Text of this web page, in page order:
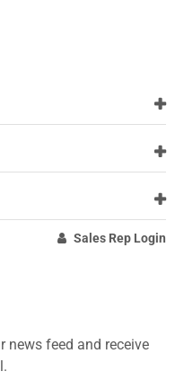
Sales Rep Login
news feed and receive